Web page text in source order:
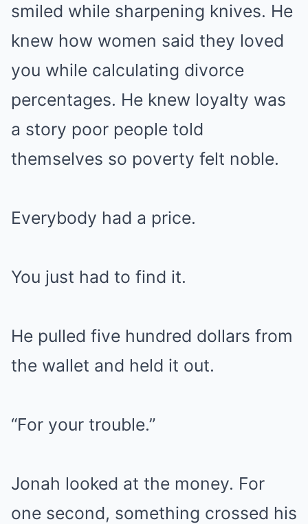
smiled while sharpening knives. He
knew how women said they loved
you while calculating divorce
percentages. He knew loyalty was
a story poor people told
themselves so poverty felt noble.
Everybody had a price.
You just had to find it.
He pulled five hundred dollars from
the wallet and held it out.
“For your trouble.”
Jonah looked at the money. For
one second, something crossed his